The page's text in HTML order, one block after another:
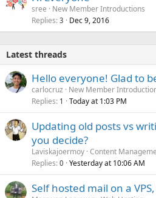
sree
New Member Introductions
Replies 3 Dec 9, 2016
Latest threads
Hello everyone! Glad to
carlocruz
New Member
Replies 1 Today at 1:03 PM
Updating old posts vs
you decide?
Laviskajoermoy Content
Replies 0 Yesterday at 10:06 AM
Self hosted mail on a